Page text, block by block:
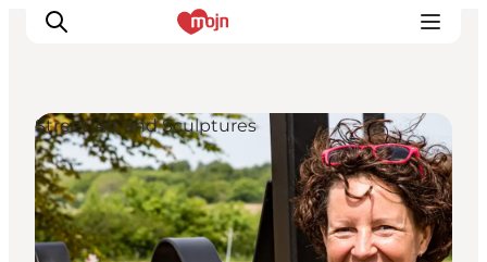
Activiteiten
Bestemmingen
Events
Street Art and Sculptures